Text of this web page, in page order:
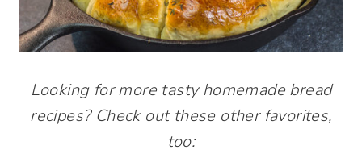
Looking for more tasty homemade bread
recipes? Check out these other favorites,
too: